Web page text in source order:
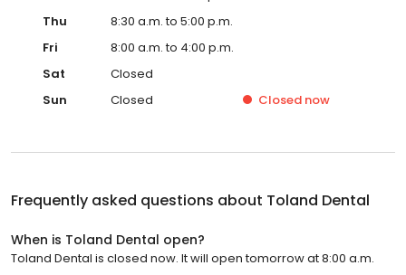
Thu
8:30 a.m. to 5:00 p.m.
Fri
8:00 a.m. to 4:00 p.m.
Sat
Closed
Sun
Closed Closed now
Frequently asked questions about Toland Dental
When is Toland Dental open?
Toland Dental is closed now. It will open tomorrow at 8:00 a.m.